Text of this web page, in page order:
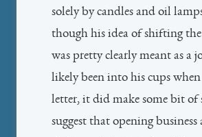
solely by candles and oil
though his idea of shifting
was pretty clearly meant as a
likely been into his cups
letter, it did make some bit of
suggest that opening